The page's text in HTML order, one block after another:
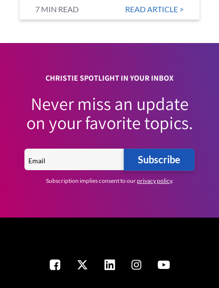
7 MIN READ READ ARTICLE >
CHRISTIE SPOTLIGHT IN YOUR INBOX
Never miss an update
on your favorite topics.
Subscribe
Subscription implies consent to ourprivacy policy.